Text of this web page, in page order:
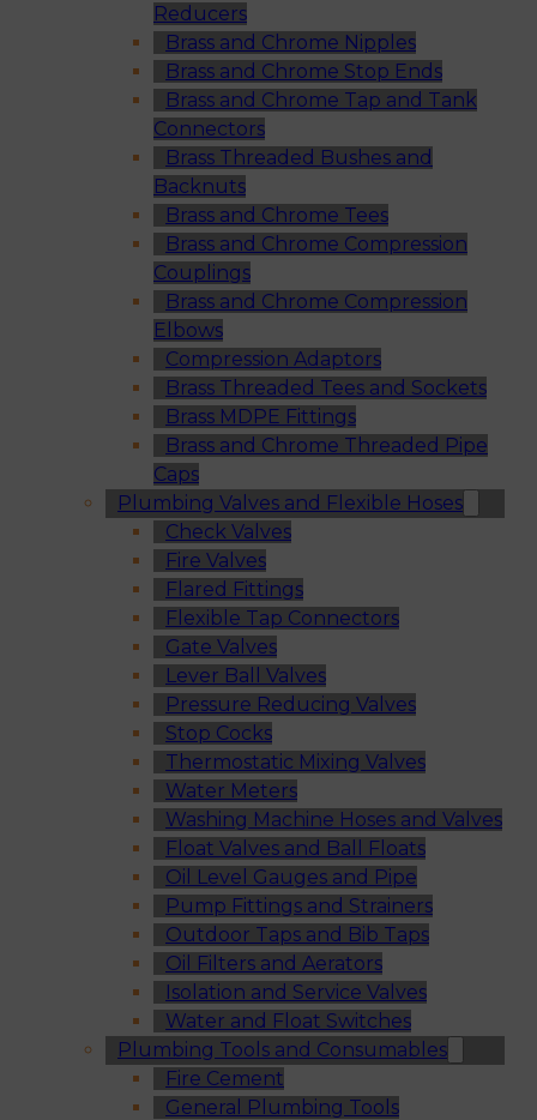
Reducers
Brass and Chrome Nipples
Brass and Chrome Stop Ends
Brass and Chrome Tap and Tank
Connectors
Brass Threaded Bushes and
Backnuts
Brass and Chrome Tees
Brass and Chrome Compression
Couplings
Brass and Chrome Compression
Elbows
Compression Adaptors
Brass Threaded Tees and Sockets
Brass MDPE Fittings
Brass and Chrome Threaded Pipe
Caps
Plumbing Valves and Flexible Hoses
Check Valves
Fire Valves
Flared Fittings
Flexible Tap Connectors
Gate Valves
Lever Ball Valves
Pressure Reducing Valves
Stop Cocks
Thermostatic Mixing Valves
Water Meters
Washing Machine Hoses and Valves
Float Valves and Ball Floats
Oil Level Gauges and Pipe
Pump Fittings and Strainers
Outdoor Taps and Bib Taps
Oil Filters and Aerators
Isolation and Service Valves
Water and Float Switches
Plumbing Tools and Consumables
Fire Cement
General Plumbing Tools